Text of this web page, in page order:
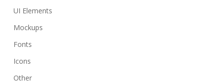
UI Elements
Mockups
Fonts
Icons
Other